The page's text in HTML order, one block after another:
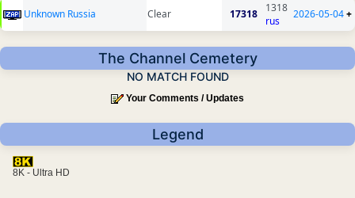
Unknown Russia Clear 17318
1318
rus
2026-05-04+
The Channel Cemetery
NO MATCH FOUND
Your Comments / Updates
Legend
8K - Ultra HD